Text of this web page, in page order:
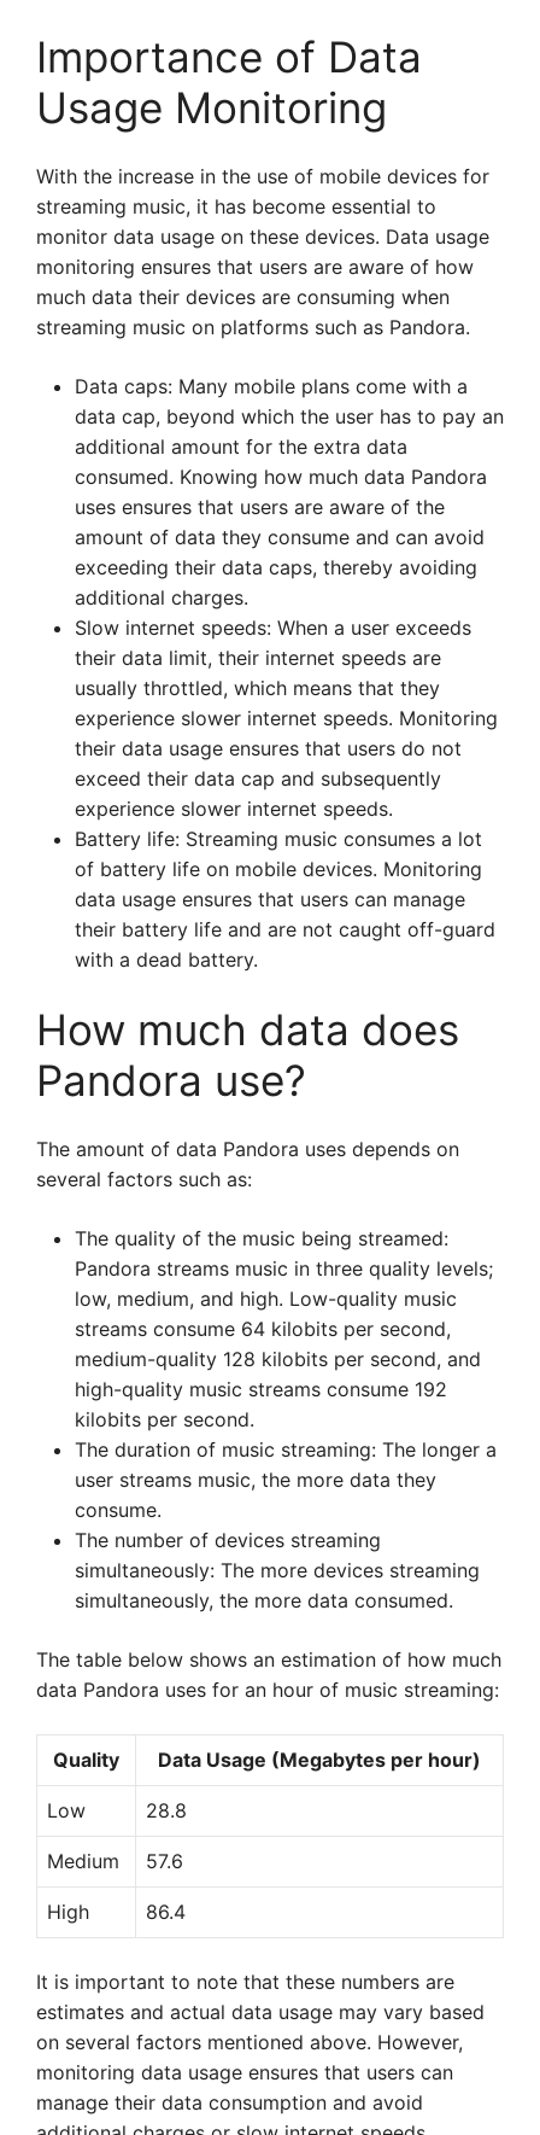
Importance of Data
Usage Monitoring
With the increase in the use of mobile devices for
streaming music, it has become essential to
monitor data usage on these devices. Data usage
monitoring ensures that users are aware of how
much data their devices are consuming when
streaming music on platforms such as Pandora.
Data caps: Many mobile plans come with a
data cap, beyond which the user has to pay an
additional amount for the extra data
consumed. Knowing how much data Pandora
uses ensures that users are aware of the
amount of data they consume and can avoid
exceeding their data caps, thereby avoiding
additional charges.
Slow internet speeds: When a user exceeds
their data limit, their internet speeds are
usually throttled, which means that they
experience slower internet speeds. Monitoring
their data usage ensures that users do not
exceed their data cap and subsequently
experience slower internet speeds.
Battery life: Streaming music consumes a lot
of battery life on mobile devices. Monitoring
data usage ensures that users can manage
their battery life and are not caught off-guard
with a dead battery.
How much data does
Pandora use?
The amount of data Pandora uses depends on
several factors such as:
The quality of the music being streamed:
Pandora streams music in three quality levels;
low, medium, and high. Low-quality music
streams consume 64 kilobits per second,
medium-quality 128 kilobits per second, and
high-quality music streams consume 192
kilobits per second.
The duration of music streaming: The longer a
user streams music, the more data they
consume.
The number of devices streaming
simultaneously: The more devices streaming
simultaneously, the more data consumed.
The table below shows an estimation of how much
data Pandora uses for an hour of music streaming:
Quality Data Usage (Megabytes per hour)
Low 28.8
Medium 57.6
High 86.4
It is important to note that these numbers are
estimates and actual data usage may vary based
on several factors mentioned above. However,
monitoring data usage ensures that users can
manage their data consumption and avoid